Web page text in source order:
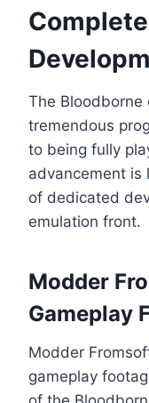
The Bloodborne
tremendous
to being fully
advancement
of dedicated
emulation front.
Modder
Gameplay
Modder
gameplay